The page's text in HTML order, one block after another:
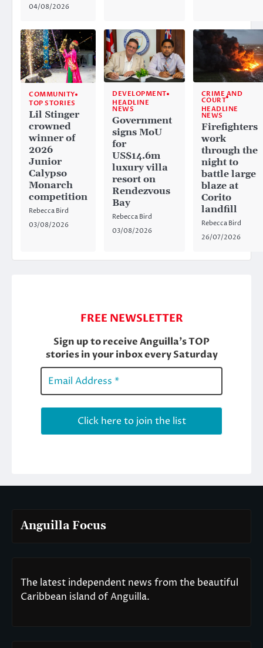
04/08/2026
COMMUNITY
TOP STORIES
Lil Stinger
crowned
winner of
2026
Junior
Calypso
Monarch
competition
Rebecca Bird
03/08/2026
DEVELOPMENT
HEADLINE
NEWS
Government
signs MoU
for
US$14.6m
luxury villa
resort on
Rendezvous
Bay
Rebecca Bird
03/08/2026
CRIME AND
COURT
HEADLINE
NEWS
Firefighters
work
through the
night to
battle large
blaze at
Corito
landfill
Rebecca Bird
26/07/2026
Anguilla Focus
The latest independent news from the beautiful
Caribbean island of Anguilla.